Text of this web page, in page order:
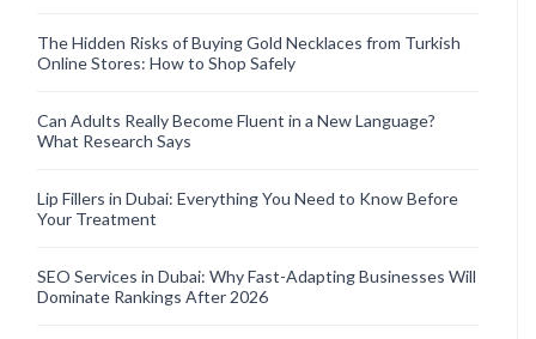
The Hidden Risks of Buying Gold Necklaces from Turkish
Online Stores: How to Shop Safely
Can Adults Really Become Fluent in a New Language?
What Research Says
Lip Fillers in Dubai: Everything You Need to Know Before
Your Treatment
SEO Services in Dubai: Why Fast-Adapting Businesses Will
Dominate Rankings After 2026